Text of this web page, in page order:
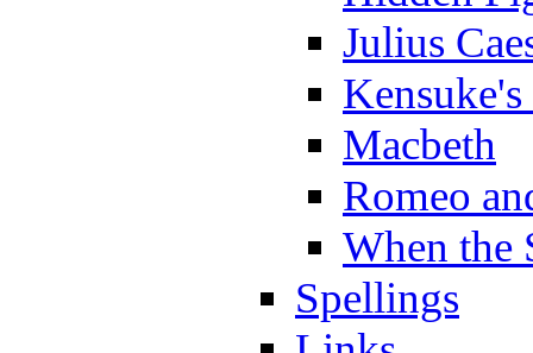
Julius
Macbeth
Romeo
When the
Spellings